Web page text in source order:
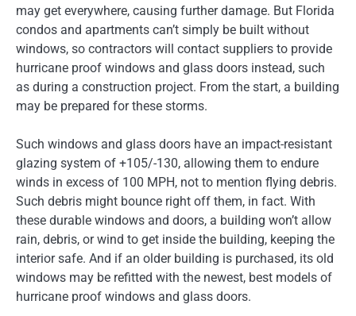
may get everywhere, causing further damage. But Florida
condos and apartments can’t simply be built without
windows, so contractors will contact suppliers to provide
hurricane proof windows and glass doors instead, such
as during a construction project. From the start, a building
may be prepared for these storms.
Such windows and glass doors have an impact-resistant
glazing system of +105/-130, allowing them to endure
winds in excess of 100 MPH, not to mention flying debris.
Such debris might bounce right off them, in fact. With
these durable windows and doors, a building won’t allow
rain, debris, or wind to get inside the building, keeping the
interior safe. And if an older building is purchased, its old
windows may be refitted with the newest, best models of
hurricane proof windows and glass doors.